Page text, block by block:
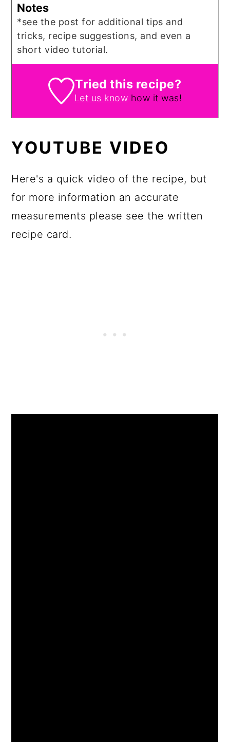
Notes
*see the post for additional tips and
tricks, recipe suggestions, and even a
short video tutorial.
Tried this recipe?
Let us know how it was!
YOUTUBE VIDEO
Here's a quick video of the recipe, but
for more information an accurate
measurements please see the written
recipe card.